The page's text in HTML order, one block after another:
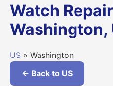
Watch
Washington,
US » Washington
← Back to US